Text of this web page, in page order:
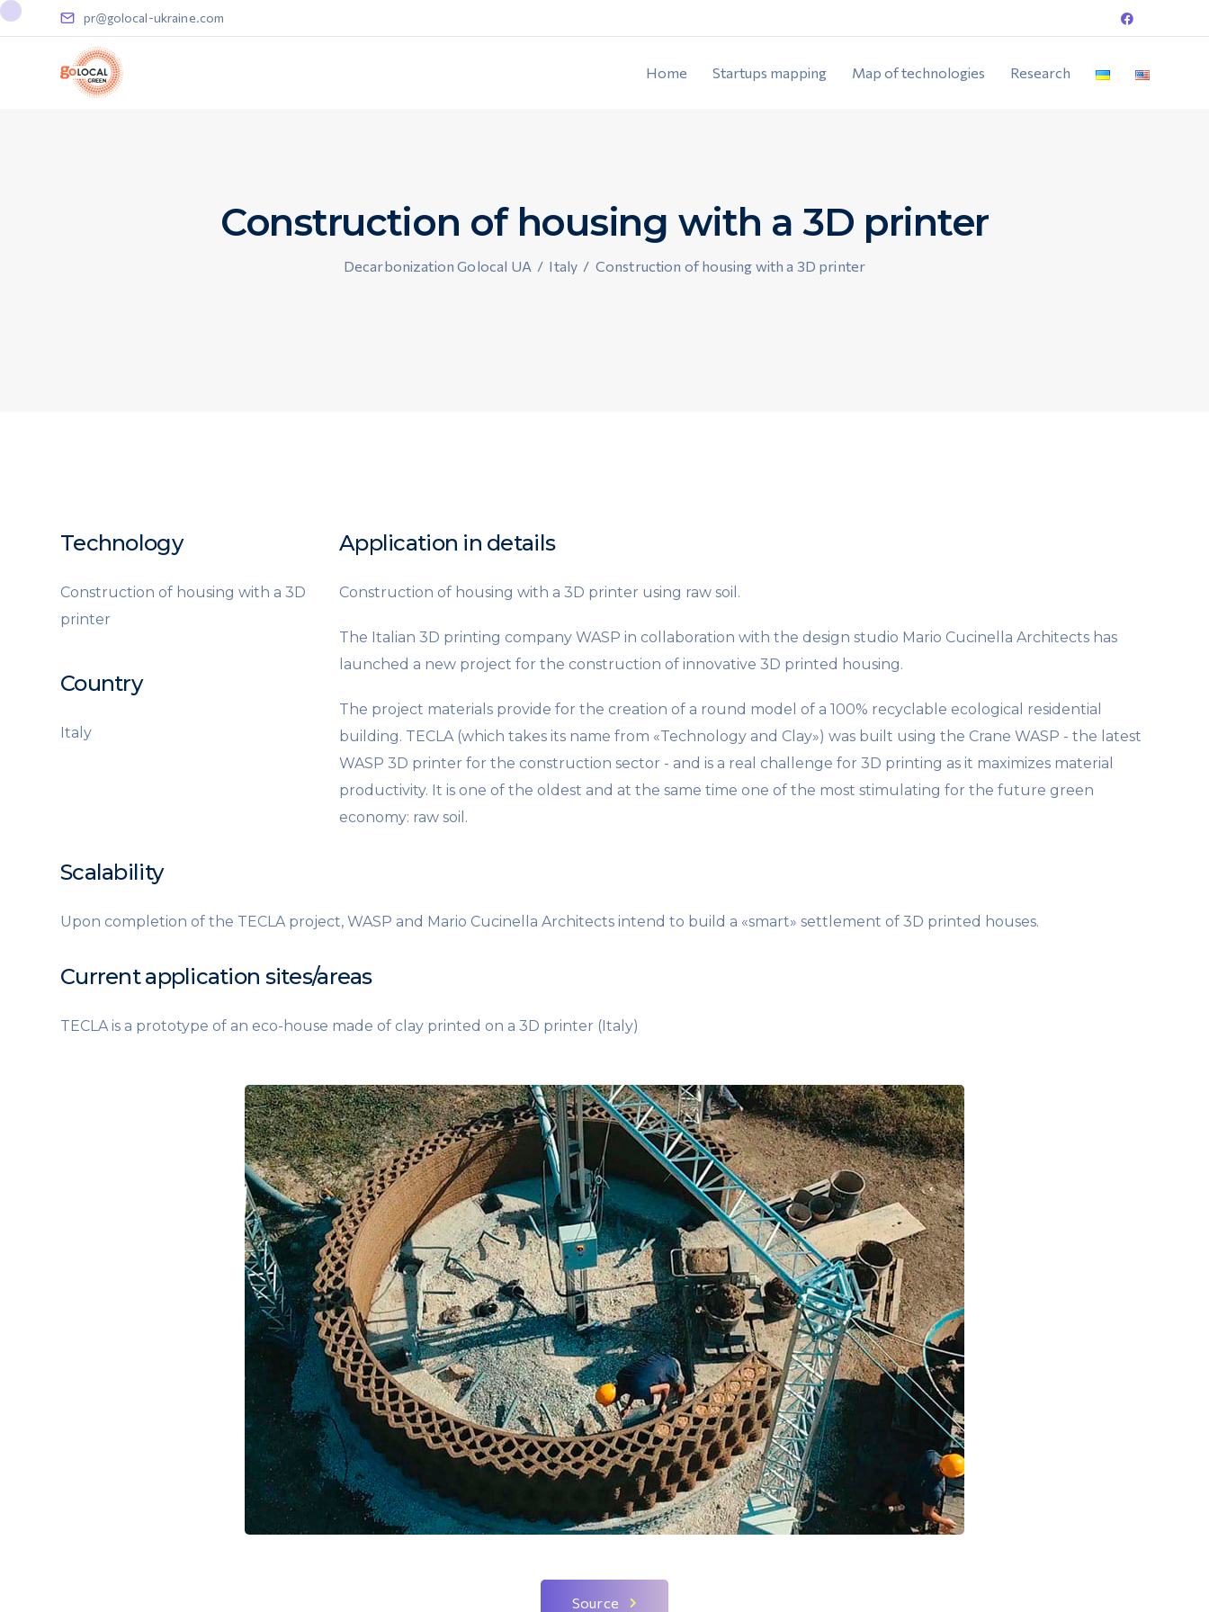
pr@golocal-ukraine.com
Home Startups mapping Map of technologies Research
Construction of housing with a 3D printer
Decarbonization Golocal UA / Italy / Construction of housing with a 3D printer
Technology
Construction of housing with a 3D
printer
Country
Italy
Application in details
Construction of housing with a 3D printer using raw soil.
The Italian 3D printing company WASP in collaboration with the design studio Mario Cucinella Architects has
launched a new project for the construction of innovative 3D printed housing.
The project materials provide for the creation of a round model of a 100% recyclable ecological residential
building. TECLA (which takes its name from «Technology and Clay») was built using the Crane WASP - the latest
WASP 3D printer for the construction sector - and is a real challenge for 3D printing as it maximizes material
productivity. It is one of the oldest and at the same time one of the most stimulating for the future green
economy: raw soil.
Scalability
Upon completion of the TECLA project, WASP and Mario Cucinella Architects intend to build a «smart» settlement of 3D printed houses.
Current application sites/areas
TECLA is a prototype of an eco-house made of clay printed on a 3D printer (Italy)
Source